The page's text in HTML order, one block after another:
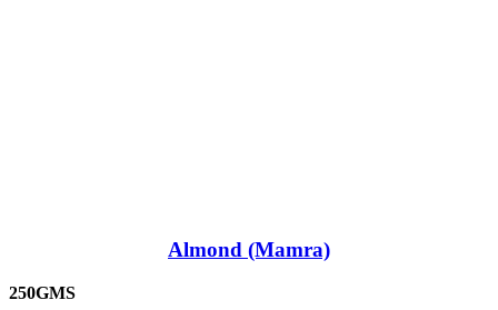
Almond (Mamra)
250GMS